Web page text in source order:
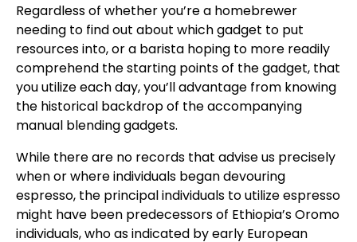
Regardless of whether you’re a homebrewer
needing to find out about which gadget to put
resources into, or a barista hoping to more readily
comprehend the starting points of the gadget, that
you utilize each day, you’ll advantage from knowing
the historical backdrop of the accompanying
manual blending gadgets.
While there are no records that advise us precisely
when or where individuals began devouring
espresso, the principal individuals to utilize espresso
might have been predecessors of Ethiopia’s Oromo
individuals, who as indicated by early European